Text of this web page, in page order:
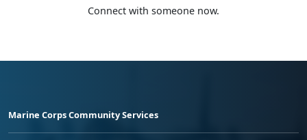
Connect with someone now.
Marine Corps Community Services